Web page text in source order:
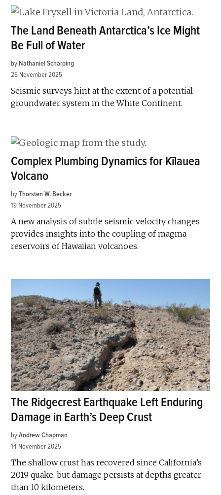
The Land Beneath Antarctica’s Ice Might
Be Full of Water
by Nathaniel Scharping
26 November 2025
Seismic surveys hint at the extent of a potential
groundwater system in the White Continent.
Complex Plumbing Dynamics for Kīlauea
Volcano
by Thorsten W. Becker
19 November 2025
A new analysis of subtle seismic velocity changes
provides insights into the coupling of magma
reservoirs of Hawaiian volcanoes.
The Ridgecrest Earthquake Left Enduring
Damage in Earth’s Deep Crust
by Andrew Chapman
14 November 2025
The shallow crust has recovered since California’s
2019 quake, but damage persists at depths greater
than 10 kilometers.